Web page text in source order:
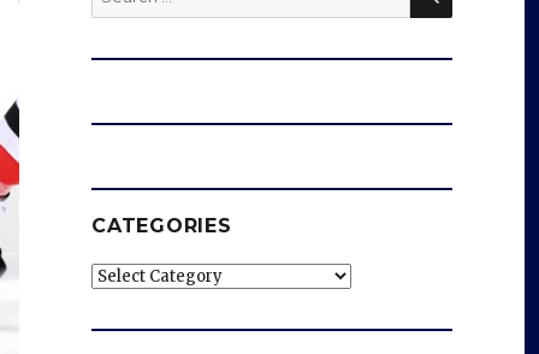
for:
CATEGORIES
Categories